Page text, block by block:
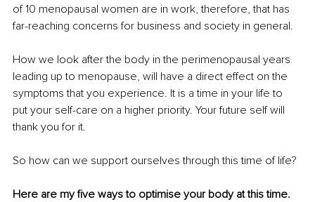
of 10 menopausal women are in work, therefore, that has
far-reaching concerns for business and society in general.
How we look after the body in the perimenopausal years
leading up to menopause, will have a direct effect on the
symptoms that you experience. It is a time in your life to
put your self-care on a higher priority. Your future self will
thank you for it.
So how can we support ourselves through this time of life?
Here are my five ways to optimise your body at this time.